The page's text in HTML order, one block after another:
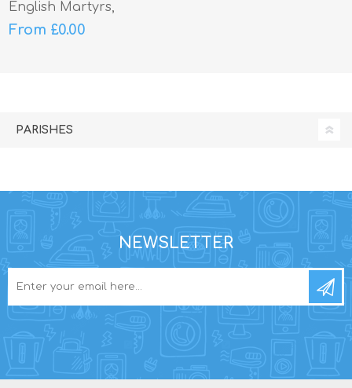
English Martyrs,
Litherland
From £0.00
PARISHES
NEWSLETTER